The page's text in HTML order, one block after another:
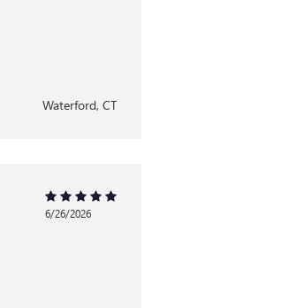
Waterford, CT
6/26/2026